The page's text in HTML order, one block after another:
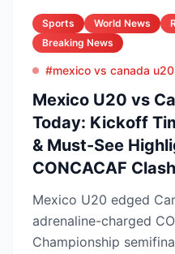
Sports World News
Breaking News
#mexico vs canada u20
Mexico U20 vs
Today: Kickoff
& Must-See
CONCACAF Clash
Mexico U20 edged
adrenaline-charged
Championship